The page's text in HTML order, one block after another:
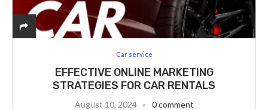
Car service
EFFECTIVE ONLINE MARKETING
STRATEGIES FOR CAR RENTALS
August 10, 2024 0 comment